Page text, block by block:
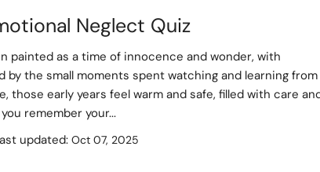
Neglect Quiz
painted as a time of innocence and wonder, with
by the small moments spent watching and learning from
those early years feel warm and safe, filled with care
remember your...
updated: Oct 07, 2025